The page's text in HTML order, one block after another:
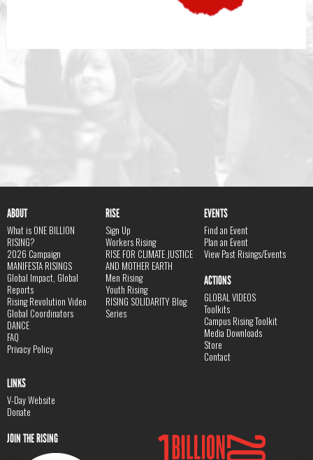
ABOUT
What is ONE BILLION
RISING?
2026 Campaign
MANIFESTA RISINGS
Global Impact, Global
Reports
Rising Revolution Video
Global Coordinators
DANCE
FAQ
Privacy Policy
RISE
Sign Up
Workers Rising
RISE FOR CLIMATE JUSTICE
AND MOTHER EARTH
Men Rising
Youth Rising
RISING SOLIDARITY Blog
Series
EVENTS
Find an Event
Plan an Event
View Past Risings/Events
ACTIONS
GLOBAL VIDEOS
Toolkits
Campus Rising Toolkit
Media Downloads
Store
Contact
LINKS
V-Day Website
Donate
JOIN THE RISING